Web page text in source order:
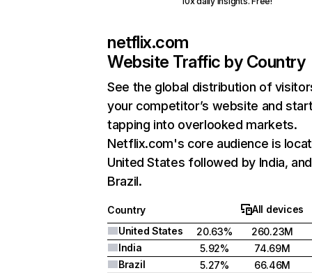
netflix.com
Website Traffic by Country
See the global distribution of
your competitor’s website and
tapping into overlooked markets.
Netflix.com's core audience is
United States followed by India, and
Brazil.
Country
All devices
United States
20.63%
260.23M
India
5.92%
74.69M
Brazil
5.27%
66.46M